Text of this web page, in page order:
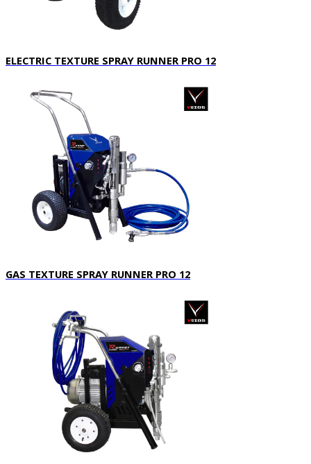
ELECTRIC TEXTURE SPRAY RUNNER PRO 12
GAS TEXTURE SPRAY RUNNER PRO 12